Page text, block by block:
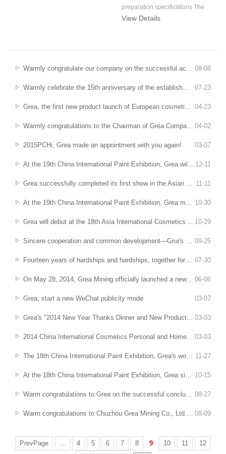
preparation specifications The
"Qualit...
View Details
08-08
Warmly congratulate our company on the successful acceptance of key industrial technical research projects in Anhui Province undertaken
07-23
Warmly celebrate the 15th anniversary of the establishment of Grea Company - gather your heart and mind, and remember the glorious chapters of Grea's fifteen years
04-23
Grea, the first new product launch of European cosmetic raw materials exhibition
04-02
Warmly congratulations to the Chairman of Grea Company, Lu Huaqi, for being selected as the first batch of "Special Support Plan for Leading Talents in Innovation and Entrepreneurship" in Anhui Province
03-07
2015PCHi, Grea made an appointment with you again!
12-11
At the 19th China International Paint Exhibition, Grea will be with you
11-11
Grea successfully completed its first show in the Asian Cosmetics Raw Materials Exhibition
10-30
At the 19th China International Paint Exhibition, Grea meets you in Guangzhou
10-29
Grea will debut at the 18th Asia International Cosmetics Raw Materials Exhibition
09-25
Sincere cooperation and common development—Grui's second "Thousand Family Partner Project" technical exchange meeting came to a successful conclusion
07-30
Fourteen years of hardships and hardships, together forge a sharp dream
06-06
On May 28, 2014, Grea Mining officially launched a new factory project
03-07
Grea, start a new WeChat publicity mode
03-03
Grea's "2014 New Year Thanks Dinner and New Product Launch Conference" was a complete success
03-03
2014 China International Cosmetics Personal and Home Care Products Raw Materials Exhibition (PCHI) came to an end
11-27
The 18th China International Paint Exhibition, Grea's wonderfulness remains the same
10-15
At the 18th China International Paint Exhibition, Grea sincerely invites you to visit
08-27
Warm congratulations to Grea on the successful conclusion of the "Thousand Family Partners" Engineering Sales Elite Technology Forum
08-09
Warm congratulations to Chuzhou Grea Mining Co., Ltd. for being evaluated as an "Anhui Province Innovative Pilot Enterprise"
PrevPage ... 4 5 6 7 8 9 10 11
12